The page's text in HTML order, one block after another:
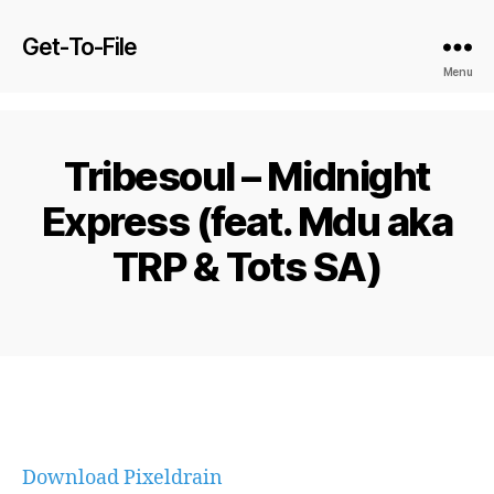
Get-To-File
Menu
Tribesoul – Midnight
Express (feat. Mdu aka
TRP & Tots SA)
Download Pixeldrain